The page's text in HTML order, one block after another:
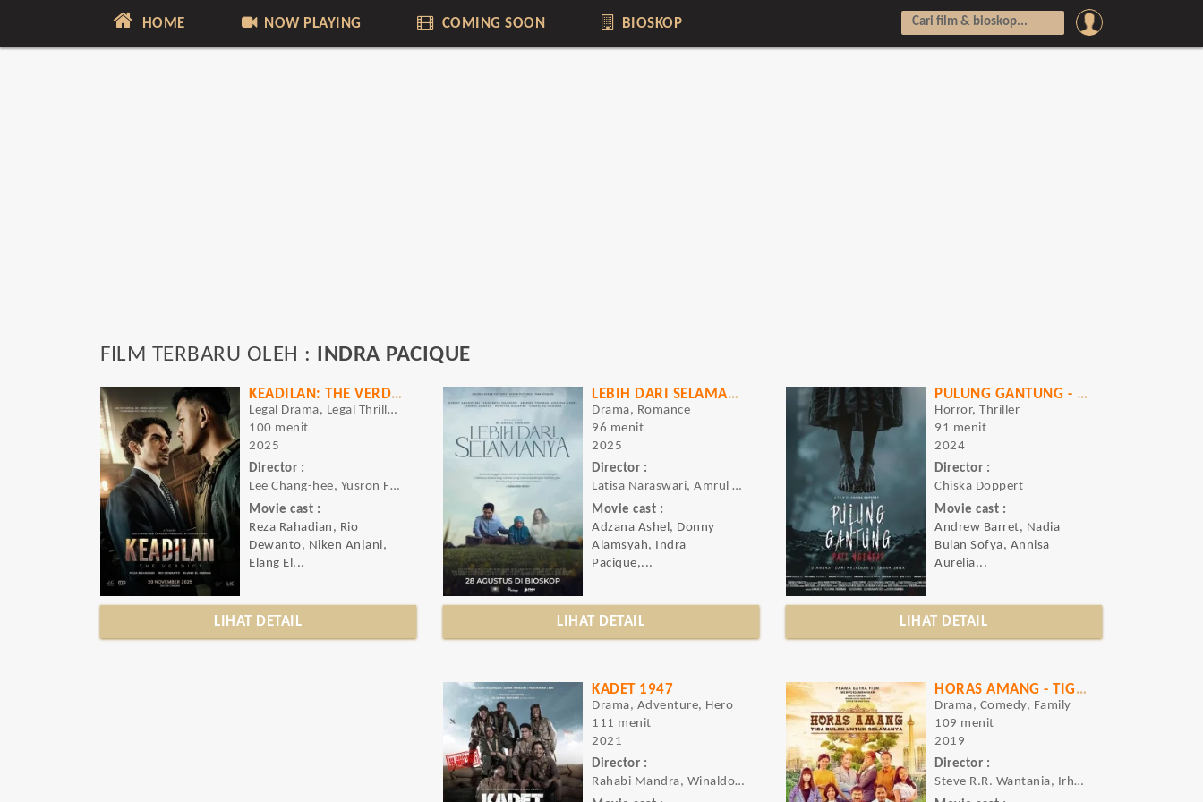
HOME NOW PLAYING COMING SOON BIOSKOP
FILM TERBARU OLEH : INDRA PACIQUE
KEADILAN: THE VERDICT
Legal Drama, Legal Thriller, Action, Crime, Drama, Mystery, Thriller
100 menit
2025
Director :
Lee Chang-hee, Yusron Fuadi
Movie cast :
Reza Rahadian, Rio
Dewanto, Niken Anjani,
Elang El...
LIHAT DETAIL
LEBIH DARI SELAMANYA
Drama, Romance
96 menit
2025
Director :
Latisa Naraswari, Amrul Ummami
Movie cast :
Adzana Ashel, Donny
Alamsyah, Indra
Pacique,...
LIHAT DETAIL
PULUNG GANTUNG - PATI NGENDAT
Horror, Thriller
91 menit
2024
Director :
Chiska Doppert
Movie cast :
Andrew Barret, Nadia
Bulan Sofya, Annisa
Aurelia...
LIHAT DETAIL
KADET 1947
Drama, Adventure, Hero
111 menit
2021
Director :
Rahabi Mandra, Winaldo Artaraya Swastia
HORAS AMANG - TIGA BULAN UNTUK SELAMANYA
Drama, Comedy, Family
109 menit
2019
Director :
Steve R.R. Wantania, Irham Acho Bahtiar